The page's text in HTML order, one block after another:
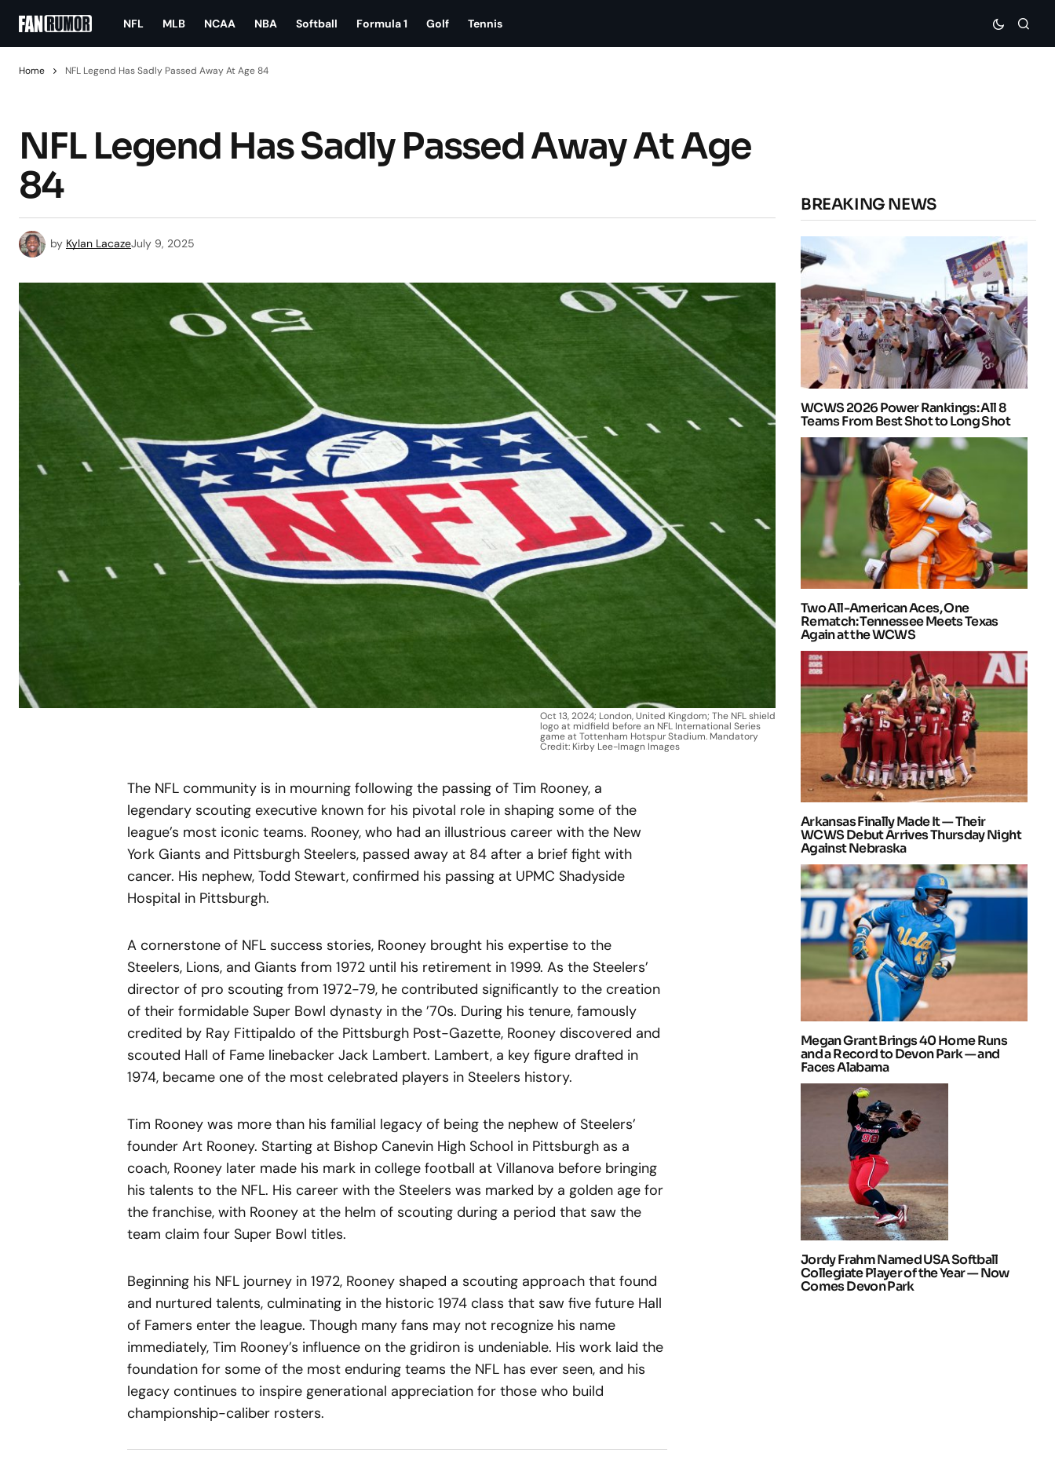
NFL MLB NCAA NBA Softball Formula 1 Golf Tennis
Home NFL Legend Has Sadly Passed Away At Age 84
NFL Legend Has Sadly Passed Away At Age
84
by Kylan LacazeJuly 9, 2025
Oct 13, 2024; London, United Kingdom; The NFL shield
logo at midfield before an NFL International Series
game at Tottenham Hotspur Stadium. Mandatory
Credit: Kirby Lee-Imagn Images
The NFL community is in mourning following the passing of Tim Rooney, a
legendary scouting executive known for his pivotal role in shaping some of the
league’s most iconic teams. Rooney, who had an illustrious career with the New
York Giants and Pittsburgh Steelers, passed away at 84 after a brief fight with
cancer. His nephew, Todd Stewart, confirmed his passing at UPMC Shadyside
Hospital in Pittsburgh.
A cornerstone of NFL success stories, Rooney brought his expertise to the
Steelers, Lions, and Giants from 1972 until his retirement in 1999. As the Steelers’
director of pro scouting from 1972-79, he contributed significantly to the creation
of their formidable Super Bowl dynasty in the ’70s. During his tenure, famously
credited by Ray Fittipaldo of the Pittsburgh Post-Gazette, Rooney discovered and
scouted Hall of Fame linebacker Jack Lambert. Lambert, a key figure drafted in
1974, became one of the most celebrated players in Steelers history.
Tim Rooney was more than his familial legacy of being the nephew of Steelers’
founder Art Rooney. Starting at Bishop Canevin High School in Pittsburgh as a
coach, Rooney later made his mark in college football at Villanova before bringing
his talents to the NFL. His career with the Steelers was marked by a golden age for
the franchise, with Rooney at the helm of scouting during a period that saw the
team claim four Super Bowl titles.
Beginning his NFL journey in 1972, Rooney shaped a scouting approach that found
and nurtured talents, culminating in the historic 1974 class that saw five future Hall
of Famers enter the league. Though many fans may not recognize his name
immediately, Tim Rooney’s influence on the gridiron is undeniable. His work laid the
foundation for some of the most enduring teams the NFL has ever seen, and his
legacy continues to inspire generational appreciation for those who build
championship-caliber rosters.
BREAKING NEWS
WCWS 2026 Power Rankings: All 8
Teams From Best Shot to Long Shot
Two All-American Aces, One
Rematch: Tennessee Meets Texas
Again at the WCWS
Arkansas Finally Made It — Their
WCWS Debut Arrives Thursday Night
Against Nebraska
Megan Grant Brings 40 Home Runs
and a Record to Devon Park — and
Faces Alabama
Jordy Frahm Named USA Softball
Collegiate Player of the Year — Now
Comes Devon Park